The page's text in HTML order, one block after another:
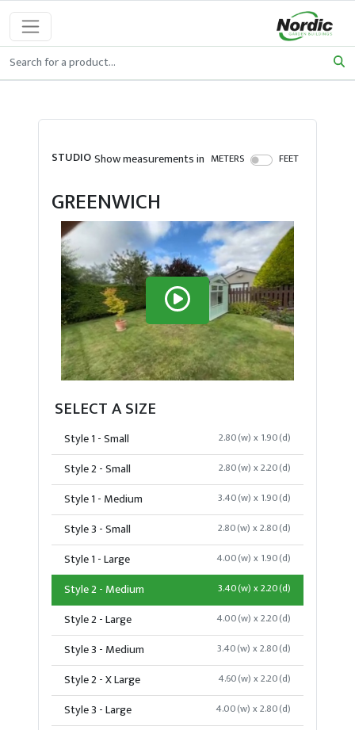
STUDIOShow measurements in METERS FEET
GREENWICH
SELECT A SIZE
Style 1 - Small 2.80(w) x 1.90(d)
Style 2 - Small 2.80(w) x 2.20(d)
Style 1 - Medium 3.40(w) x 1.90(d)
Style 3 - Small 2.80(w) x 2.80(d)
Style 1 - Large 4.00(w) x 1.90(d)
Style 2 - Medium 3.40(w) x 2.20(d)
Style 2 - Large 4.00(w) x 2.20(d)
Style 3 - Medium 3.40(w) x 2.80(d)
Style 2 - X Large 4.60(w) x 2.20(d)
Style 3 - Large 4.00(w) x 2.80(d)